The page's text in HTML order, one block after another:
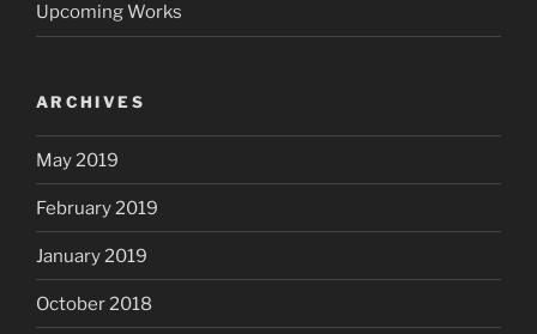
Upcoming Works
ARCHIVES
May 2019
February 2019
January 2019
October 2018